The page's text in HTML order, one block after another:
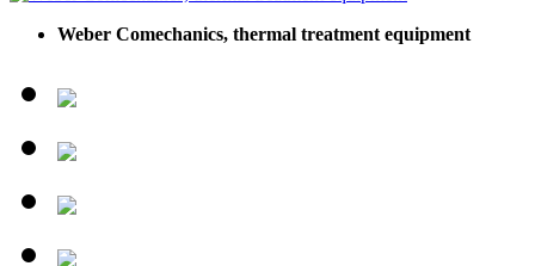
Weber Comechanics, thermal treatment equipment